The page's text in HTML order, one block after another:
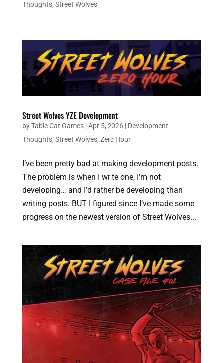
Thoughts, Street Wolves
Street Wolves YZE Development
byTable Cat Games|Apr 5, 2026| Development
Thoughts, Street Wolves, Zero Hour
I’ve been pretty bad at making development posts.
The problem is when I write one, I’m not
developing… and I’d rather be developing than
writing posts. BUT I figured since I’ve made some
progress on the newest version of Street Wolves...